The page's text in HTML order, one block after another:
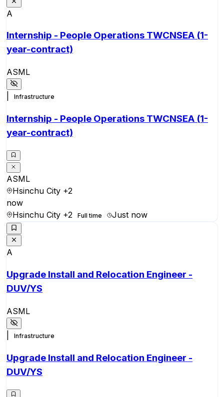
A
Internship - People Operations TWCNSEA (1-
year-contract)
ASML
Infrastructure
Internship - People Operations TWCNSEA (1-
year-contract)
ASML
Hsinchu City +2
now
Hsinchu City +2 Full time Just now
A
Upgrade Install and Relocation Engineer -
DUV/YS
ASML
Infrastructure
Upgrade Install and Relocation Engineer -
DUV/YS